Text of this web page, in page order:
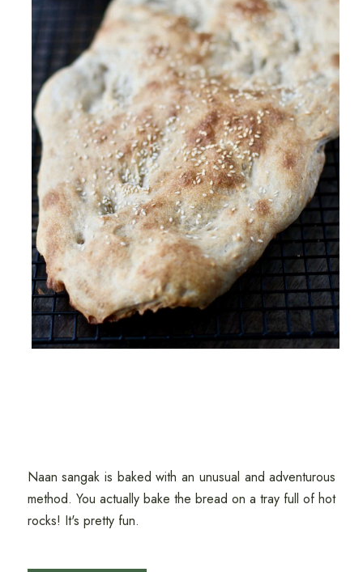
Naan sangak is baked with an unusual and adventurous
method. You actually bake the bread on a tray full of hot
rocks! It's pretty fun.